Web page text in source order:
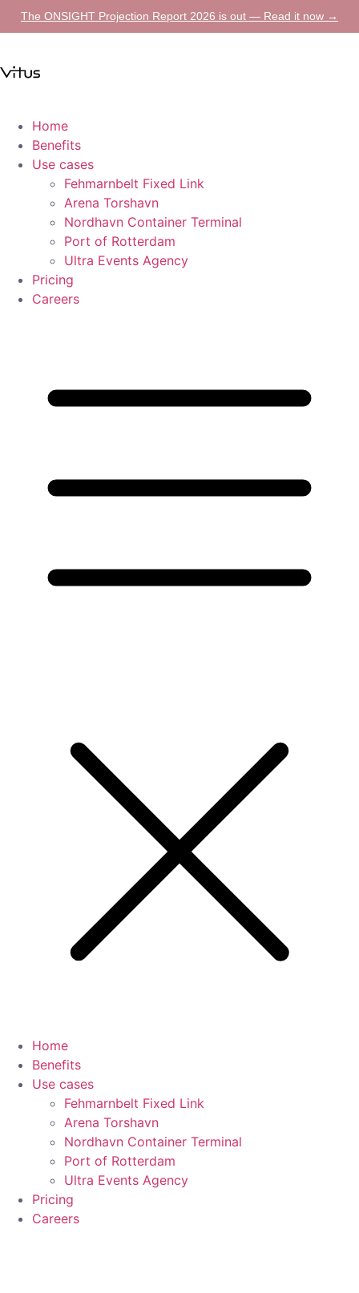
The ONSIGHT Projection Report 2026 is out — Read it now →
Home
Benefits
Use cases
Fehmarnbelt Fixed Link
Arena Torshavn
Nordhavn Container Terminal
Port of Rotterdam
Ultra Events Agency
Pricing
Careers
Home
Benefits
Use cases
Fehmarnbelt Fixed Link
Arena Torshavn
Nordhavn Container Terminal
Port of Rotterdam
Ultra Events Agency
Pricing
Careers